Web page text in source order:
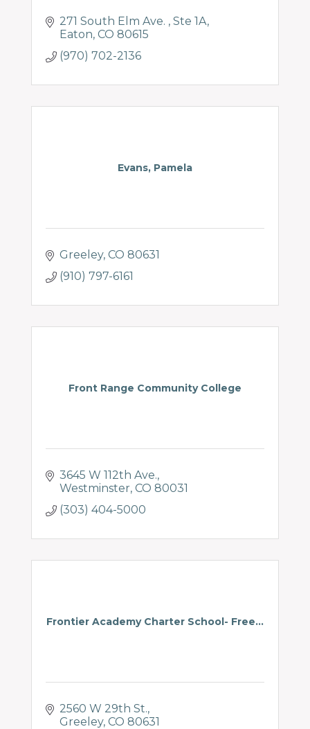
271 South Elm Ave.
Ste 1A
Eaton CO 80615
(970) 702-2136
Evans, Pamela
Greeley CO 80631
(910) 797-6161
Front Range Community College
3645 W 112th Ave.
Westminster CO 80031
(303) 404-5000
Frontier Academy Charter School- Free...
2560 W 29th St.
Greeley CO 80631